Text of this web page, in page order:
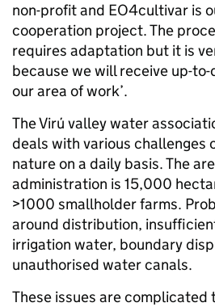
non-profit and EO4cultivar is
cooperation project. The
requires adaptation but it is
because we will receive up-
our area of work’.
The Virú valley water
deals with various challenges
nature on a daily basis. The
administration is 15,000
>1000 smallholder farms.
around distribution,
irrigation water, boundary
unauthorised water canals.
These issues are complicated